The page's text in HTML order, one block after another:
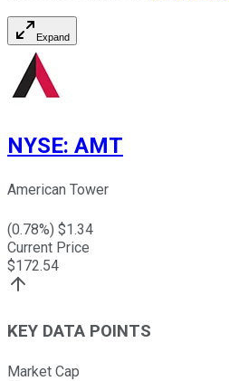
Expand
NYSE: AMT
American Tower
(0.78%) $1.34
Current Price
$172.54
KEY DATA POINTS
Market Cap